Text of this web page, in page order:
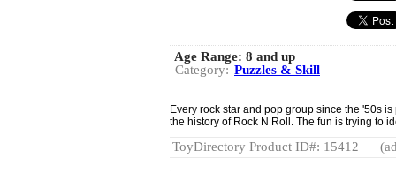
Age Range: 8 and up
Category: Puzzles & Skill
Every rock star and pop group since the '50s
the history of Rock N Roll. The fun is trying to
ToyDirectory Product ID#: 15412